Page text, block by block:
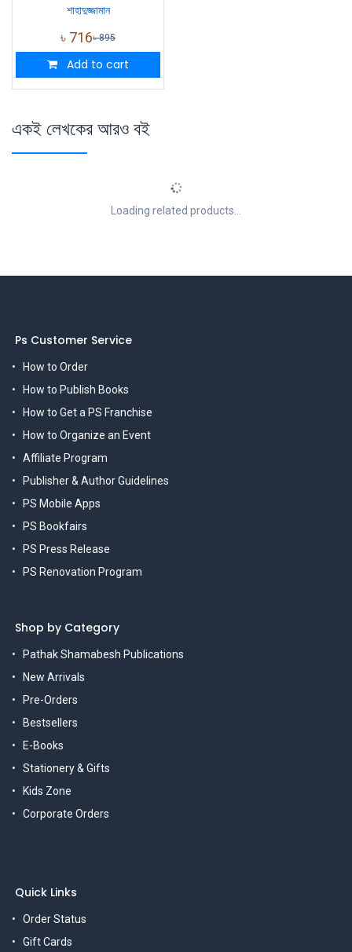
শাহাদুজ্জামান
৳ 716৳895
Add to cart
একই লেখকের আরও বই
Loading related products...
Ps Customer Service
How to Order
How to Publish Books
How to Get a PS Franchise
How to Organize an Event
Affiliate Program
Publisher & Author Guidelines
PS Mobile Apps
PS Bookfairs
PS Press Release
PS Renovation Program
Shop by Category
Pathak Shamabesh Publications
New Arrivals
Pre-Orders
Bestsellers
E-Books
Stationery & Gifts
Kids Zone
Corporate Orders
Quick Links
Order Status
Gift Cards